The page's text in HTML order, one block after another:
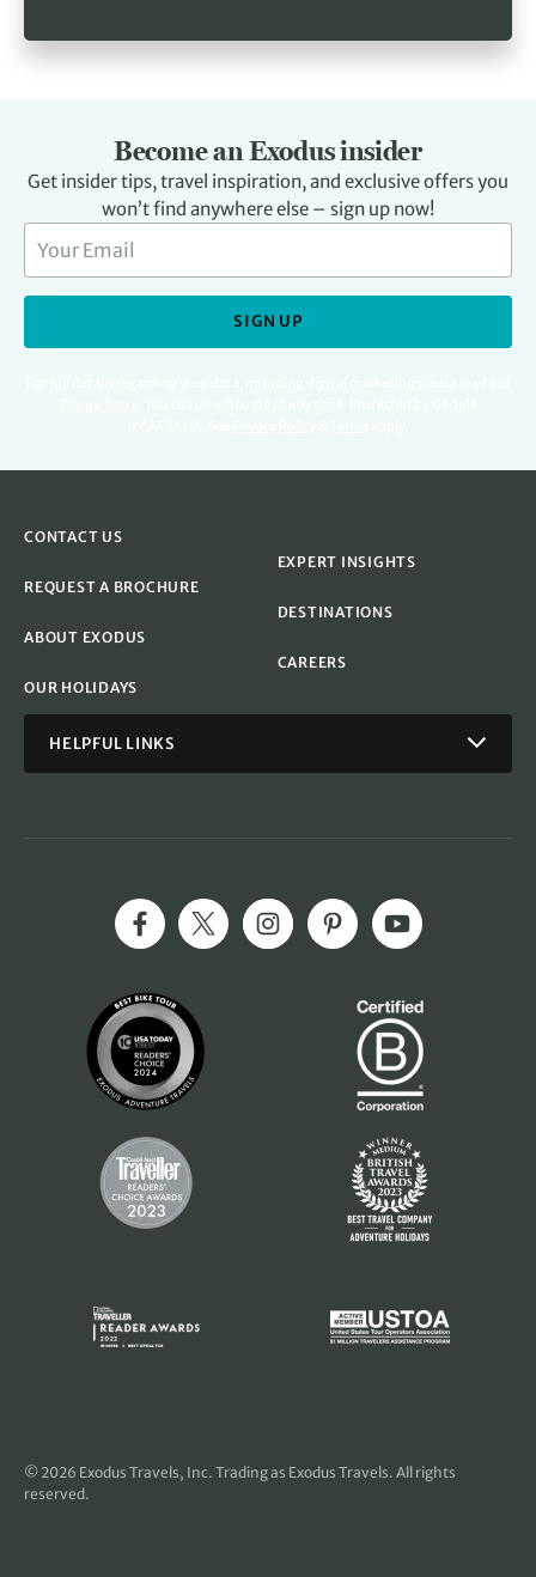
Become an Exodus insider
Get insider tips, travel inspiration, and exclusive offers you
won’t find anywhere else – sign up now!
SIGN UP
CONTACT US
REQUEST A BROCHURE
ABOUT EXODUS
OUR HOLIDAYS
EXPERT INSIGHTS
DESTINATIONS
CAREERS
HELPFUL LINKS
© 2026 Exodus Travels, Inc. Trading as Exodus Travels. All rights
reserved.